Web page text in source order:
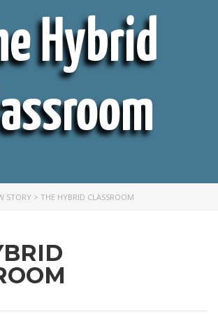
Hybrid
STORY > THE HYBRID CLASSROOM